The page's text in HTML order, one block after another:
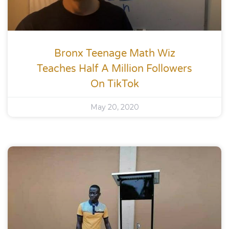
Bronx Teenage Math Wiz
Teaches Half A Million Followers
On TikTok
May 20, 2020